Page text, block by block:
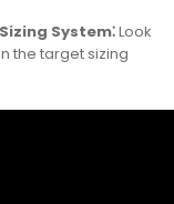
System⁚Look
the target sizing